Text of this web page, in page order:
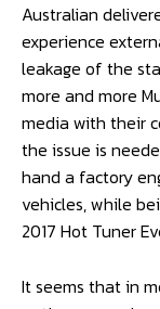
Australian
experience
leakage of the
more and more
media with their
the issue is
hand a factory
vehicles, while
2017 Hot Tuner
It seems that in